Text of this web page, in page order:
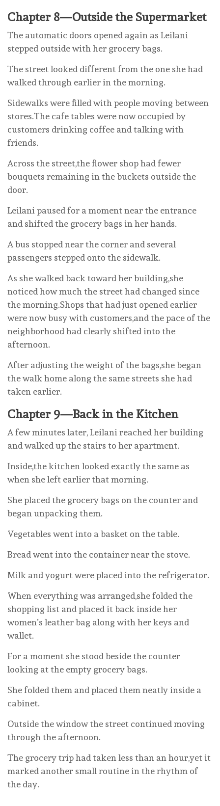
Chapter 8—Outside the Supermarket
The automatic doors opened again as Leilani
stepped outside with her grocery bags.
The street looked different from the one she had
walked through earlier in the morning.
Sidewalks were filled with people moving between
stores.The cafe tables were now occupied by
customers drinking coffee and talking with
friends.
Across the street,the flower shop had fewer
bouquets remaining in the buckets outside the
door.
Leilani paused for a moment near the entrance
and shifted the grocery bags in her hands.
A bus stopped near the corner and several
passengers stepped onto the sidewalk.
As she walked back toward her building,she
noticed how much the street had changed since
the morning.Shops that had just opened earlier
were now busy with customers,and the pace of the
neighborhood had clearly shifted into the
afternoon.
After adjusting the weight of the bags,she began
the walk home along the same streets she had
taken earlier.
Chapter 9—Back in the Kitchen
A few minutes later, Leilani reached her building
and walked up the stairs to her apartment.
Inside,the kitchen looked exactly the same as
when she left earlier that morning.
She placed the grocery bags on the counter and
began unpacking them.
Vegetables went into a basket on the table.
Bread went into the container near the stove.
Milk and yogurt were placed into the refrigerator.
When everything was arranged,she folded the
shopping list and placed it back inside her
women’s leather bag along with her keys and
wallet.
For a moment she stood beside the counter
looking at the empty grocery bags.
She folded them and placed them neatly inside a
cabinet.
Outside the window the street continued moving
through the afternoon.
The grocery trip had taken less than an hour,yet it
marked another small routine in the rhythm of
the day.